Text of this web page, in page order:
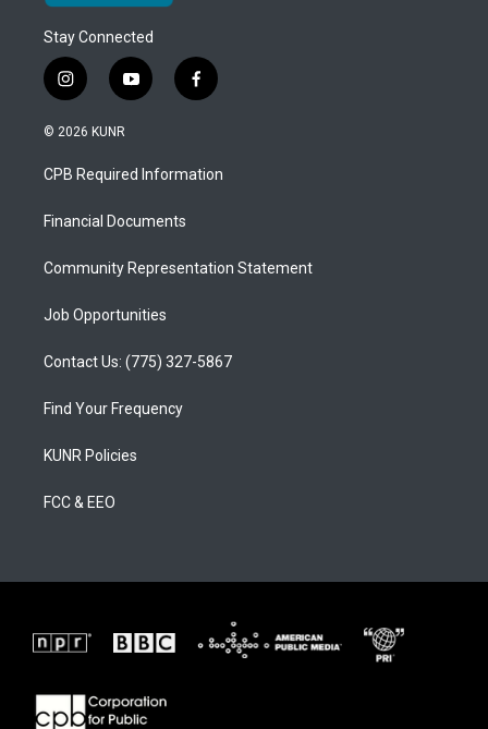
Stay Connected
i
n
s
a
g
a
y
o
u
b
f
a
b
o
© 2026 KUNR
CPB Required Information
Financial Documents
Community Representation Statement
Job Opportunities
Contact Us: (775) 327-5867
Find Your Frequency
KUNR Policies
FCC & EEO